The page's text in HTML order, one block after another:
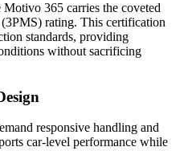
365 carries the coveted
rating. This certification
standards, providing
without sacrificing
responsive handling and
car-level performance while